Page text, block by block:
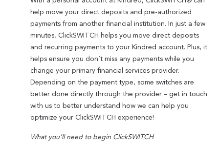
help move your direct deposits and pre-authorized
payments from another financial institution. In just a few
minutes, ClickSWITCH helps you move direct deposits
and recurring payments to your Kindred account. Plus, it
helps ensure you don’t miss any payments while you
change your primary financial services provider.
Depending on the payment type, some switches are
better done directly through the provider – get in touch
with us to better understand how we can help you
optimize your ClickSWITCH experience!
What you’ll need to begin ClickSWITCH